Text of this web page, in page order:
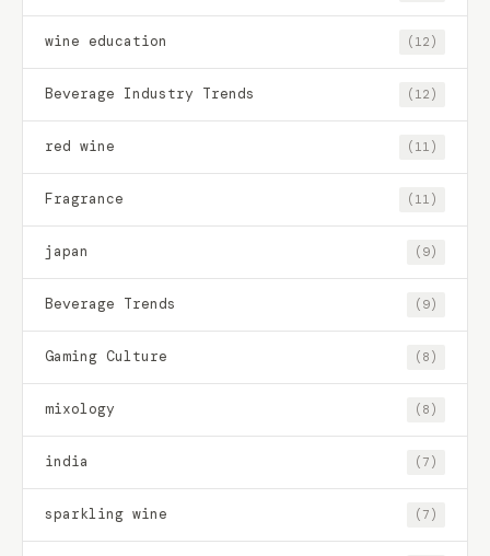
wine education (12)
Beverage Industry Trends (12)
red wine (11)
Fragrance (11)
japan (9)
Beverage Trends (9)
Gaming Culture (8)
mixology (8)
india (7)
sparkling wine (7)